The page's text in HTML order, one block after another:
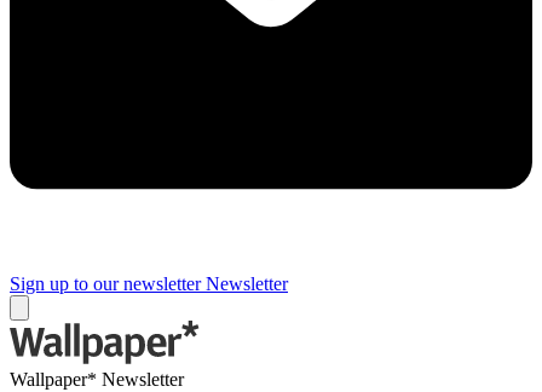
Sign up to our newsletter Newsletter
Wallpaper* Newsletter